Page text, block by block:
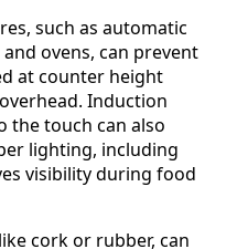
such as automatic
ovens, can prevent
at counter height
Induction
the touch can also
lighting, including
visibility during food
cork or rubber, can